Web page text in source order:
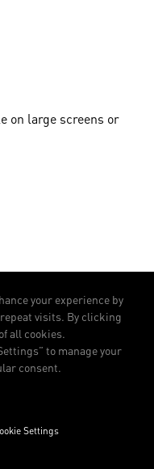
your experience by
visits. By clicking
all cookies.
to manage your
consent.
Settings
on large screens or